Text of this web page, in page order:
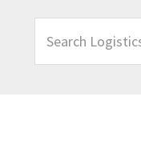
LogisticsGulf...